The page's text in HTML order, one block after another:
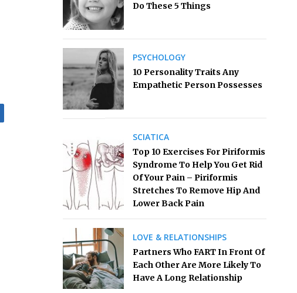
Do These 5 Things
PSYCHOLOGY
10 Personality Traits Any
Empathetic Person Possesses
SCIATICA
Top 10 Exercises For Piriformis
Syndrome To Help You Get Rid
Of Your Pain – Piriformis
Stretches To Remove Hip And
Lower Back Pain
LOVE & RELATIONSHIPS
Partners Who FART In Front Of
Each Other Are More Likely To
Have A Long Relationship